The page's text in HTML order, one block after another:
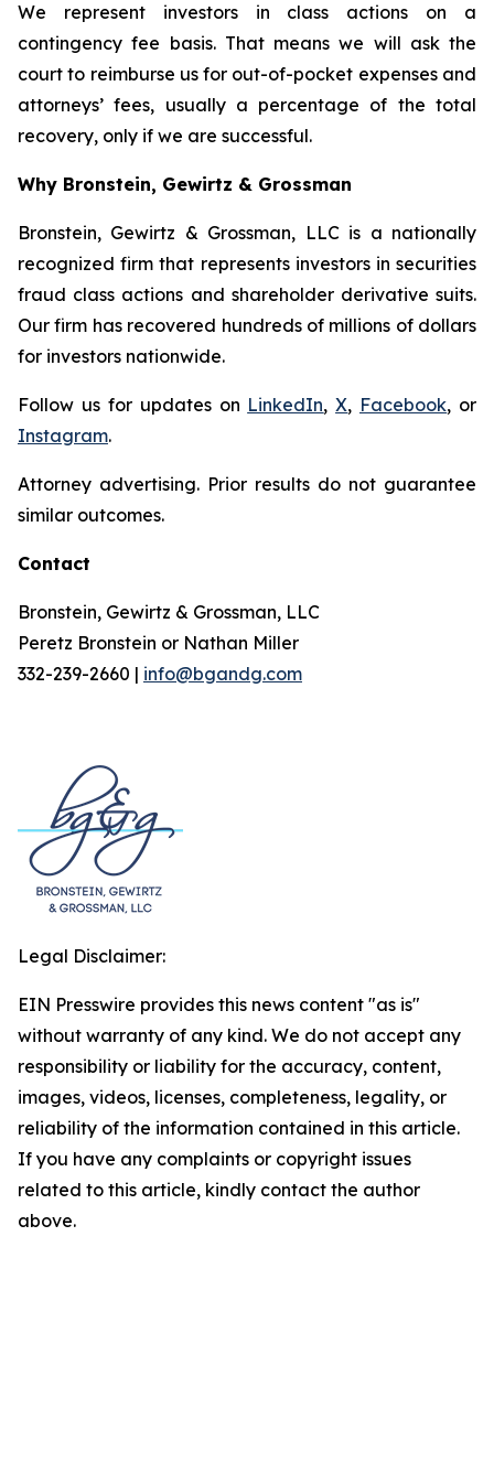
We represent investors in class actions on a
contingency fee basis. That means we will ask the
court to reimburse us for out-of-pocket expenses and
attorneys’ fees, usually a percentage of the total
recovery, only if we are successful.
Why Bronstein, Gewirtz & Grossman
Bronstein, Gewirtz & Grossman, LLC is a nationally
recognized firm that represents investors in securities
fraud class actions and shareholder derivative suits.
Our firm has recovered hundreds of millions of dollars
for investors nationwide.
Follow us for updates on LinkedIn,X, Facebook, or
Instagram.
Attorney advertising. Prior results do not guarantee
similar outcomes.
Contact
Bronstein, Gewirtz & Grossman, LLC
Peretz Bronstein or Nathan Miller
332-239-2660 | info@bgandg.com
Legal Disclaimer:
EIN Presswire provides this news content "as is"
without warranty of any kind. We do not accept any
responsibility or liability for the accuracy, content,
images, videos, licenses, completeness, legality, or
reliability of the information contained in this article.
If you have any complaints or copyright issues
related to this article, kindly contact the author
above.